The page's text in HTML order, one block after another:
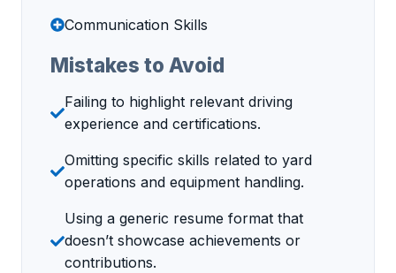
Communication Skills
Mistakes to Avoid
Failing to highlight relevant driving
experience and certifications.
Omitting specific skills related to yard
operations and equipment handling.
Using a generic resume format that
doesn’t showcase achievements or
contributions.